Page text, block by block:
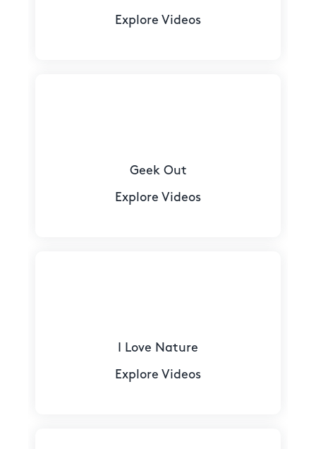
Explore Videos
Geek Out
Explore Videos
I Love Nature
Explore Videos